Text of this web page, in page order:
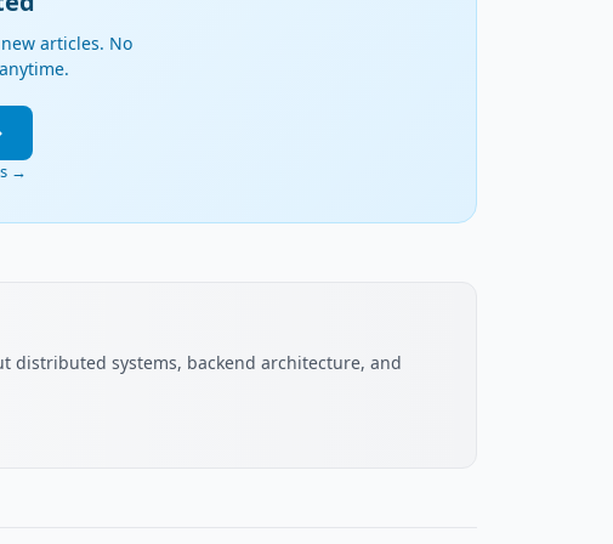
articles. No
→
distributed systems, backend architecture, and